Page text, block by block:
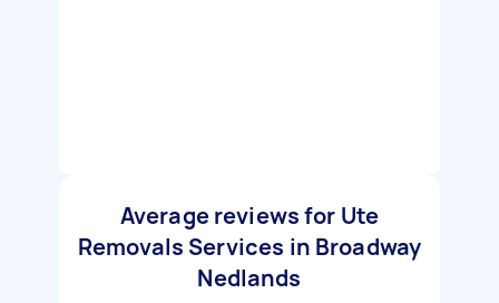
Average reviews for Ute
Removals Services in Broadway
Nedlands